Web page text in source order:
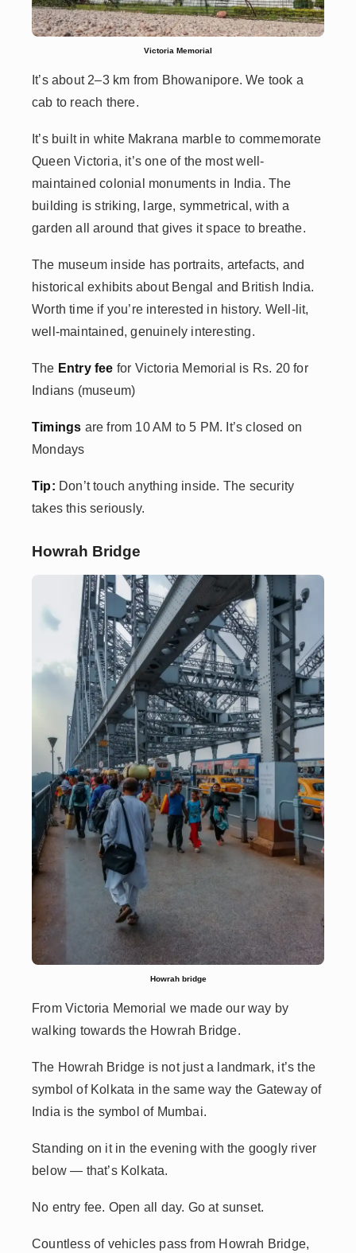
Victoria Memorial
It’s about 2–3 km from Bhowanipore. We took a
cab to reach there.
It’s built in white Makrana marble to commemorate
Queen Victoria, it’s one of the most well-
maintained colonial monuments in India. The
building is striking, large, symmetrical, with a
garden all around that gives it space to breathe.
The museum inside has portraits, artefacts, and
historical exhibits about Bengal and British India.
Worth time if you’re interested in history. Well-lit,
well-maintained, genuinely interesting.
The Entry fee for Victoria Memorial is Rs. 20 for
Indians (museum)
Timings are from 10 AM to 5 PM. It’s closed on
Mondays
Tip: Don’t touch anything inside. The security
takes this seriously.
Howrah Bridge
Howrah bridge
From Victoria Memorial we made our way by
walking towards the Howrah Bridge.
The Howrah Bridge is not just a landmark, it’s the
symbol of Kolkata in the same way the Gateway of
India is the symbol of Mumbai.
Standing on it in the evening with the googly river
below — that’s Kolkata.
No entry fee. Open all day. Go at sunset.
Countless of vehicles pass from Howrah Bridge,